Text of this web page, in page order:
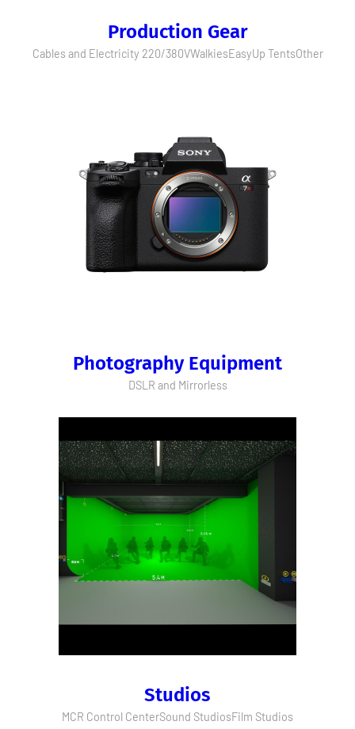
Production Gear
Cables and Electricity 220/380VWalkiesEasyUp TentsOther
Photography Equipment
DSLR and Mirrorless
Studios
MCR Control CenterSound StudiosFilm Studios